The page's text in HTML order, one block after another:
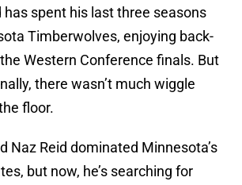
has spent his last three seasons
Timberwolves, enjoying back-
Western Conference finals. But
there wasn’t much wiggle
floor.
Naz Reid dominated Minnesota’s
but now, he’s searching for